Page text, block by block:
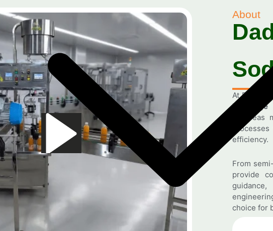
About
At Dada’s
beverage
efficiency.
From
provide
choice for